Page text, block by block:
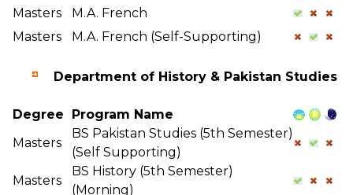
Masters
M.A. French
Masters
M.A. French (Self-Supporting)
Department of History & Pakistan Studies
Degree
Program Name
Masters
BS Pakistan Studies (5th Semester)
(Self Supporting)
Masters
BS History (5th Semester)
(Morning)